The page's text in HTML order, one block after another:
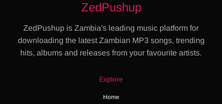
ZedPushup
ZedPushup is Zambia's leading music platform for
downloading the latest Zambian MP3 songs, trending
hits, albums and releases from your favourite artists.
Explore
Home